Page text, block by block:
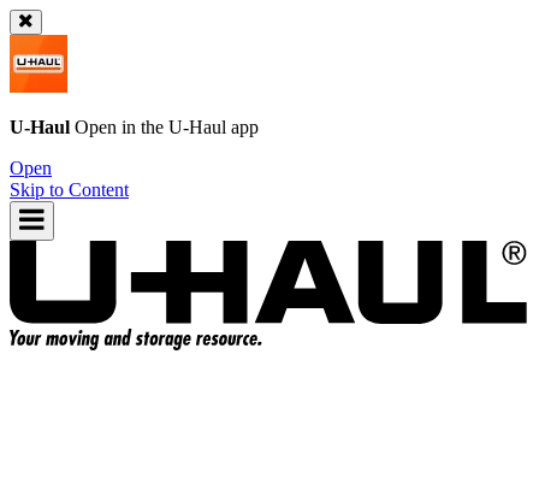
U-Haul Open in the U-Haul app
Open
Skip to Content